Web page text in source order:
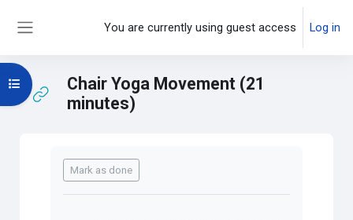
You are currently using guest access Log in
Chair Yoga Movement (21
minutes)
Open course index
Mark as done